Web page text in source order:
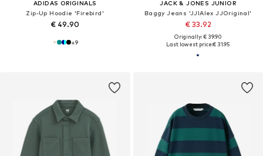
ADIDAS ORIGINALS
Zip-Up Hoodie 'Firebird'
€ 49.90
+9
JACK & JONES JUNIOR
Baggy Jeans 'JJIAlex JJOriginal'
€ 33.92
Originally: € 39.90
Last lowest price:€ 31.95